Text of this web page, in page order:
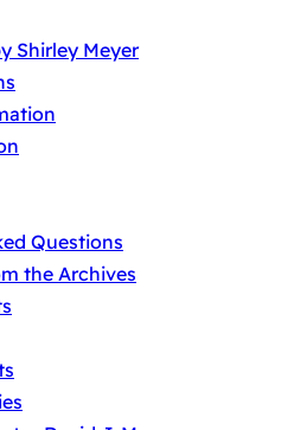
Shirley Meyer
Questions
the Archives